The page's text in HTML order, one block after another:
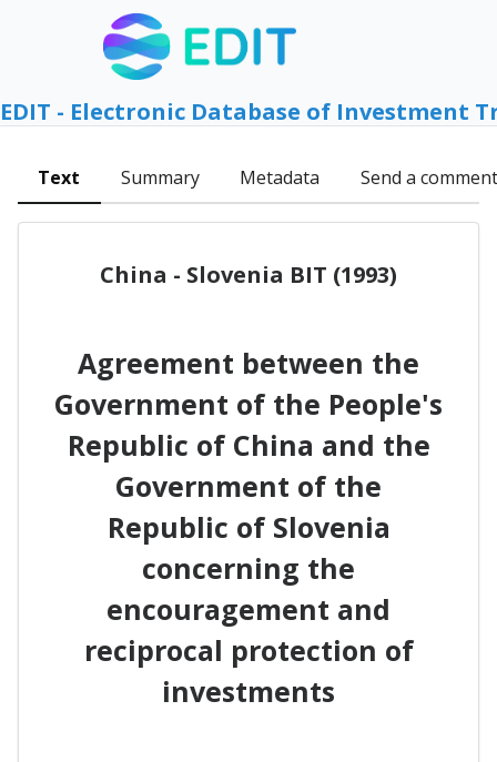
EDIT - Electronic Database of Investment
Text Summary Metadata Send a comment
China - Slovenia BIT (1993)
Agreement between the
Government of the People's
Republic of China and the
Government of the
Republic of Slovenia
concerning the
encouragement and
reciprocal protection of
investments